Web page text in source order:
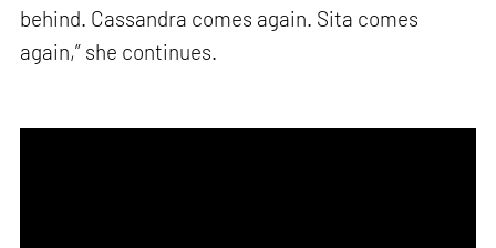
behind. Cassandra comes again. Sita comes
again,” she continues.